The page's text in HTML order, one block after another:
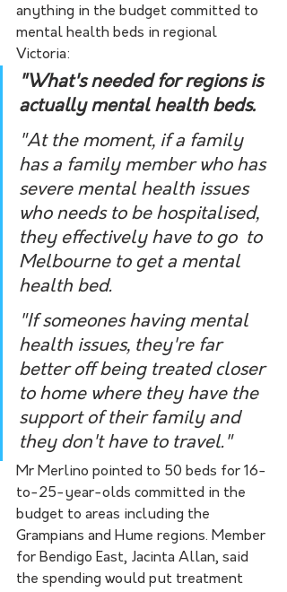
anything in the budget committed to
mental health beds in regional
Victoria:
"What's needed for regions is
actually mental health beds.
"At the moment, if a family
has a family member who has
severe mental health issues
who needs to be hospitalised,
they effectively have to go  to
Melbourne to get a mental
health bed.
"If someones having mental
health issues, they're far
better off being treated closer
to home where they have the
support of their family and
they don't have to travel."
Mr Merlino pointed to 50 beds for 16-
to-25-year-olds committed in the
budget to areas including the
Grampians and Hume regions. Member
for Bendigo East, Jacinta Allan, said
the spending would put treatment